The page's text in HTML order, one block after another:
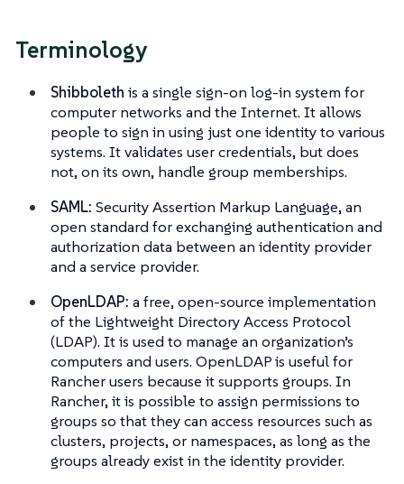
Terminology
Shibboleth is a single sign-on log-in system for
computer networks and the Internet. It allows
people to sign in using just one identity to various
systems. It validates user credentials, but does
not, on its own, handle group memberships.
SAML: Security Assertion Markup Language, an
open standard for exchanging authentication and
authorization data between an identity provider
and a service provider.
OpenLDAP: a free, open-source implementation
of the Lightweight Directory Access Protocol
(LDAP). It is used to manage an organization’s
computers and users. OpenLDAP is useful for
Rancher users because it supports groups. In
Rancher, it is possible to assign permissions to
groups so that they can access resources such as
clusters, projects, or namespaces, as long as the
groups already exist in the identity provider.